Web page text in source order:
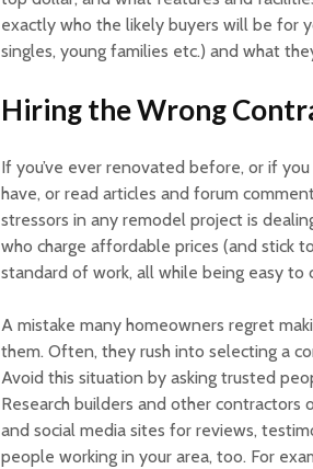
exactly who the likely buyers will be for
singles, young families etc.) and what
Hiring the Wrong
If you’ve ever renovated before, or if
have, or read articles and forum
stressors in any remodel project is
who charge affordable prices (and stick
standard of work, all while being easy to
A mistake many homeowners regret
them. Often, they rush into selecting a
Avoid this situation by asking trusted
Research builders and other contractors
and social media sites for reviews,
people working in your area, too. For